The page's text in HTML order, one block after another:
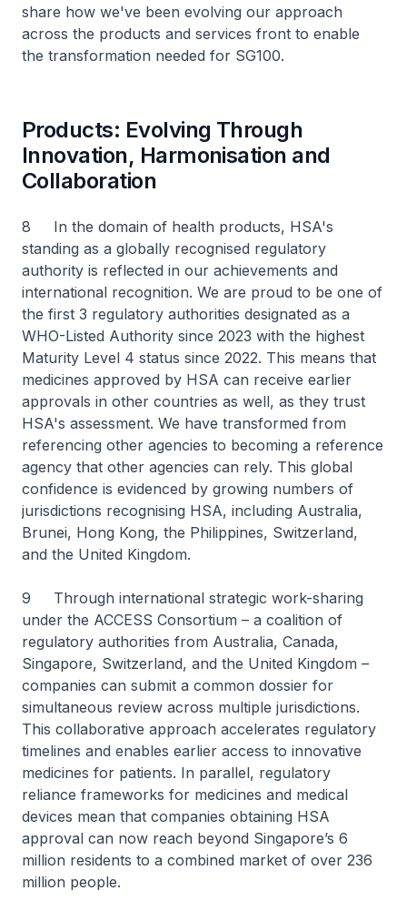
share how we've been evolving our approach
across the products and services front to enable
the transformation needed for SG100.
Products: Evolving Through
Innovation, Harmonisation and
Collaboration
8 In the domain of health products, HSA's
standing as a globally recognised regulatory
authority is reflected in our achievements and
international recognition. We are proud to be one of
the first 3 regulatory authorities designated as a
WHO-Listed Authority since 2023 with the highest
Maturity Level 4 status since 2022. This means that
medicines approved by HSA can receive earlier
approvals in other countries as well, as they trust
HSA's assessment. We have transformed from
referencing other agencies to becoming a reference
agency that other agencies can rely. This global
confidence is evidenced by growing numbers of
jurisdictions recognising HSA, including Australia,
Brunei, Hong Kong, the Philippines, Switzerland,
and the United Kingdom.
9 Through international strategic work-sharing
under the ACCESS Consortium – a coalition of
regulatory authorities from Australia, Canada,
Singapore, Switzerland, and the United Kingdom –
companies can submit a common dossier for
simultaneous review across multiple jurisdictions.
This collaborative approach accelerates regulatory
timelines and enables earlier access to innovative
medicines for patients. In parallel, regulatory
reliance frameworks for medicines and medical
devices mean that companies obtaining HSA
approval can now reach beyond Singapore’s 6
million residents to a combined market of over 236
million people.